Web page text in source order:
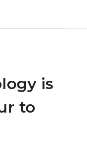
is
to